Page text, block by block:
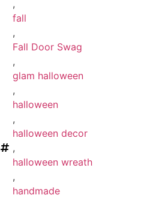
,
fall
,
Fall Door Swag
,
glam halloween
,
halloween
,
halloween decor
,
halloween wreath
,
handmade